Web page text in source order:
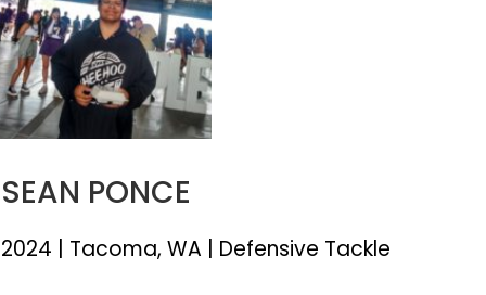
SEAN PONCE
2024 Tacoma, WA Defensive Tackle